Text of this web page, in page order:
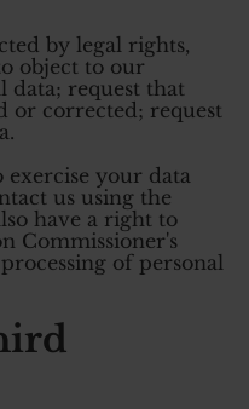
by legal rights,
object to our
data; request that
or corrected; request
your data
us using the
have a right to
Commissioner's
of personal